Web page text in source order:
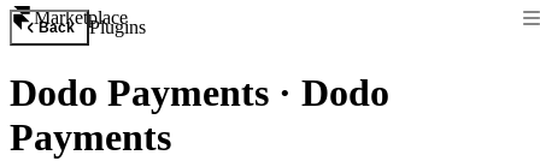
Marketplace
Back Plugins
Dodo Payments · Dodo
Payments